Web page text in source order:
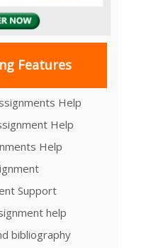
Features
Help
Help
Help
Support
help
bibliography